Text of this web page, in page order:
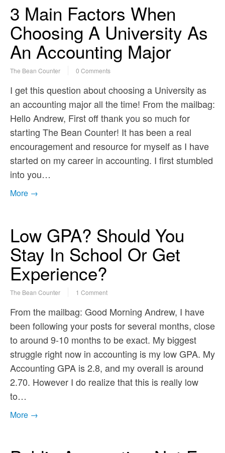
3 Main Factors When
Choosing A University As
An Accounting Major
The Bean Counter 0 Comments
I get this question about choosing a University as
an accounting major all the time! From the mailbag:
Hello Andrew, First off thank you so much for
starting The Bean Counter! It has been a real
encouragement and resource for myself as I have
started on my career in accounting. I first stumbled
into you…
More →
Low GPA? Should You
Stay In School Or Get
Experience?
The Bean Counter 1 Comment
From the mailbag: Good Morning Andrew, I have
been following your posts for several months, close
to around 9-10 months to be exact. My biggest
struggle right now in accounting is my low GPA. My
Accounting GPA is 2.8, and my overall is around
2.70. However I do realize that this is really low
to…
More →